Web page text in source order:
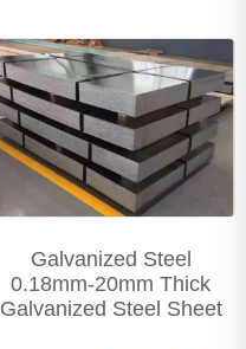
Galvanized Steel
0.18mm-20mm Thick
Galvanized Steel Sheet